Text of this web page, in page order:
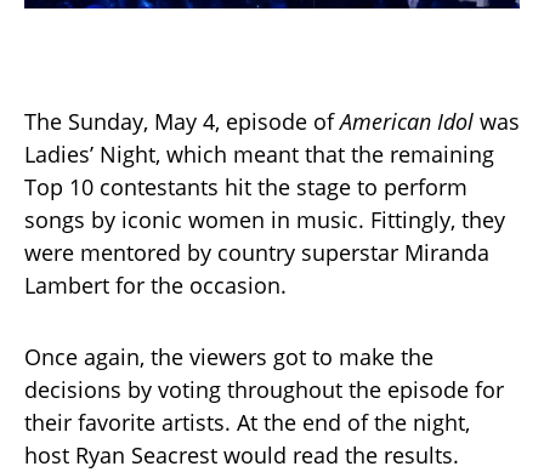
The Sunday, May 4, episode ofAmerican Idol was
Ladies’ Night, which meant that the remaining
Top 10 contestants hit the stage to perform
songs by iconic women in music. Fittingly, they
were mentored by country superstar Miranda
Lambert for the occasion.
Once again, the viewers got to make the
decisions by voting throughout the episode for
their favorite artists. At the end of the night,
host Ryan Seacrest would read the results.